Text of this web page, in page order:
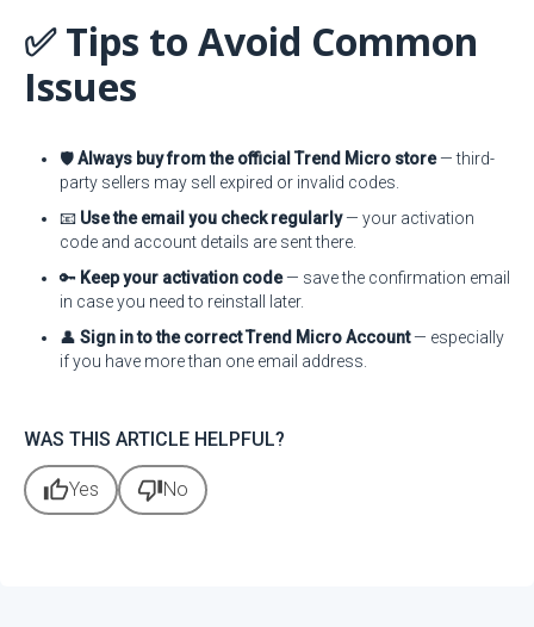
✅ Tips to Avoid Common
Issues
🛡️Always buy from the official Trend Micro store— third-
party sellers may sell expired or invalid codes.
📧 Use the email you check regularly— your activation
code and account details are sent there.
🔑 Keep your activation code— save the confirmation email
in case you need to reinstall later.
👤 Sign in to the correct Trend Micro Account— especially
if you have more than one email address.
WAS THIS ARTICLE HELPFUL?
thumb_upYes thumb_downNo